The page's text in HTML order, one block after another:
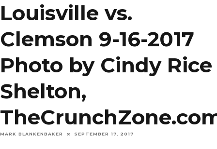
Louisville vs.
Clemson 9-16-2017
Photo by Cindy Rice
Shelton,
MARK BLANKENBAKER SEPTEMBER 17, 2017